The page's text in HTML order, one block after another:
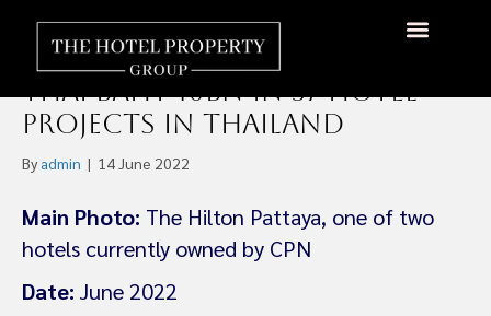
Central Pattana – Centara
Hotels & Resort To Invest
Thai Baht 10bn in 37 Hotel
Projects in Thailand
By admin | 14 June 2022
Main Photo: The Hilton Pattaya, one of two
hotels currently owned by CPN
Date: June 2022